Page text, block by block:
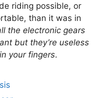
riding possible, or
than it was in
the electronic gears
but they’re useless
your fingers.